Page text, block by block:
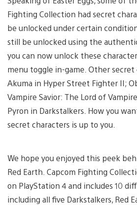
Fighting Collection had secret
be unlocked under certain
still be unlocked using the
you can now unlock these
menu toggle in-game. Other secret
Akuma in Hyper Street Fighter II;
Vampire Savior: The Lord of
Pyron in Darkstalkers. How you
secret characters is up to you.
We hope you enjoyed this peek
Red Earth. Capcom Fighting
on PlayStation 4 and includes 10
including all five Darkstalkers, Red